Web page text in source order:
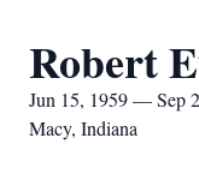
Robert
Jun 15, 1959 — Sep
Macy, Indiana